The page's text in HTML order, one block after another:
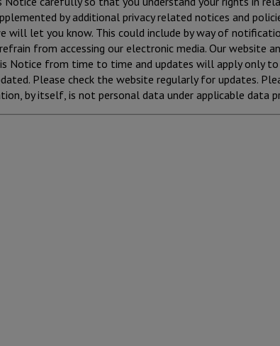
by additional privacy related notices and
let you know. This could include by way of
from accessing our electronic media. Our website
Notice from time to time and updates will apply only
Please check the website regularly for updates.
by itself, is not personal data under applicable data